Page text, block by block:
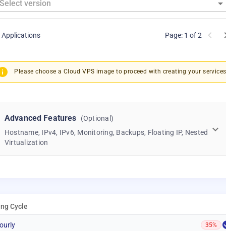
Applications Page: 1 of 2
Please choose a Cloud VPS image to proceed with creating your
Advanced Features
(Optional)
Hostname, IPv4, IPv6, Monitoring, Backups, Floating IP, Nested
Virtualization
Cycle
35%